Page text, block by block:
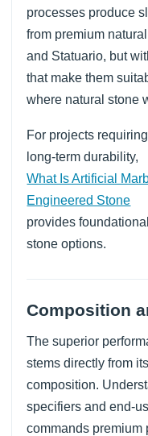
processes produce
from premium
and Statuario, but
that make them
where natural stone
For projects
long-term durability,
What Is Artificial
Engineered Stone
provides
stone options.
Composition
The superior
stems directly from
composition.
specifiers and end-
commands premium